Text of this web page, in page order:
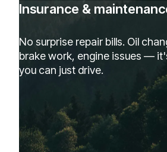
Insurance &
No surprise repair bills. Oil
brake work, engine issues —
you can just drive.